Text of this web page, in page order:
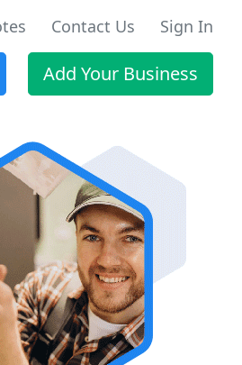
Contact Us Sign In
Add Your Business